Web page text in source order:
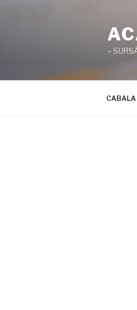
–
CABALA